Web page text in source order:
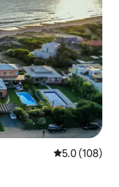
5.0 out of 5
5.0 (108)